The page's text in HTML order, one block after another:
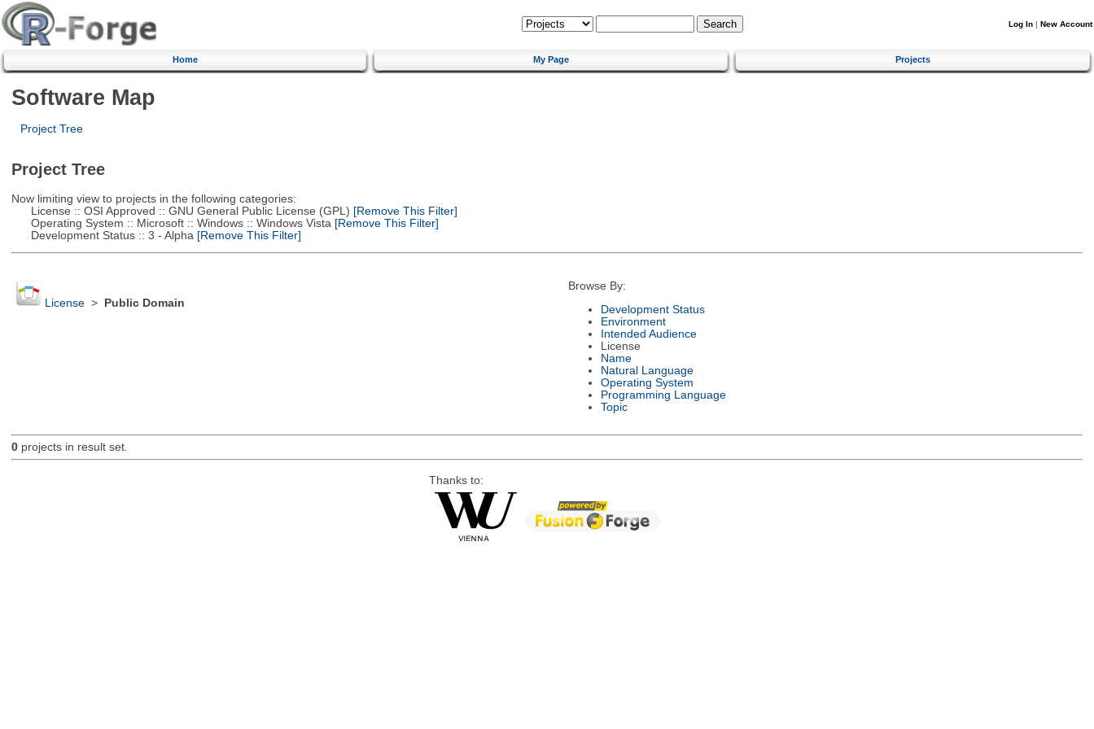
Log In | New Account
Home My Page Projects
Software Map
Project Tree
Project Tree
Now limiting view to projects in the following categories:
License :: OSI Approved :: GNU General Public License (GPL) [Remove This Filter]
Operating System :: Microsoft :: Windows :: Windows Vista [Remove This Filter]
Development Status :: 3 - Alpha [Remove This Filter]
License> Public Domain
Browse By:
Development Status
Environment
Intended Audience
License
Name
Natural Language
Operating System
Programming Language
Topic
0projects in result set.
Thanks to: